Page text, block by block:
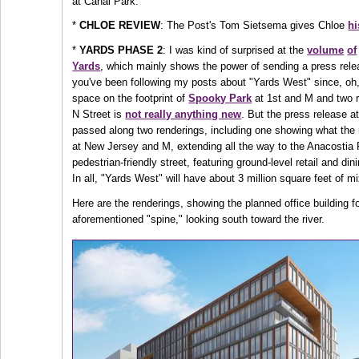
*CHLOE REVIEW: The Post's Tom Sietsema gives Chloe
*YARDS PHASE 2: I was kind of surprised at thevolume of
Yards , which mainly shows the power of sending a press
you've been following my posts about "Yards West" since,
space on the footprint ofSpooky Park at 1st and M and two
N Street isnot really anything new . But the press release
passed along two renderings, including one showing what
at New Jersey and M, extending all the way to the
pedestrian-friendly street, featuring ground-level retail and
In all, "Yards West" will have about 3 million square feet of
Here are the renderings, showing the planned office
aforementioned "spine," looking south toward the river.